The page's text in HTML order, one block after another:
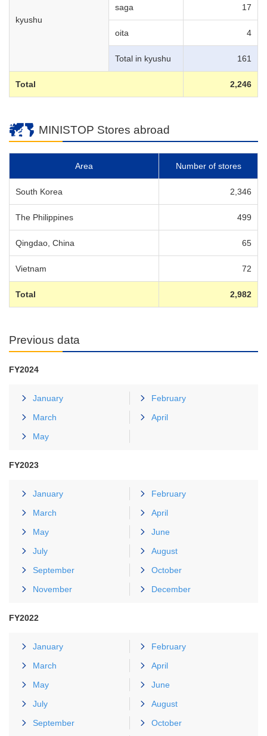
kyushu
saga 17
oita 4
Total in kyushu 161
Total 2,246
MINISTOP Stores abroad
Area Number of stores
South Korea 2,346
The Philippines 499
Qingdao, China 65
Vietnam 72
Total 2,982
Previous data
FY2024
January
February
March
April
May
FY2023
January
February
March
April
May
June
July
August
September
October
November
December
FY2022
January
February
March
April
May
June
July
August
September
October